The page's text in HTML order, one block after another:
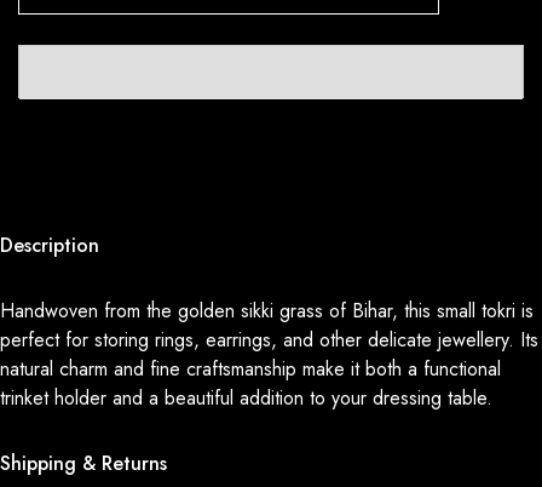
Description
Handwoven from the golden sikki grass of Bihar, this small tokri is
perfect for storing rings, earrings, and other delicate jewellery. Its
natural charm and fine craftsmanship make it both a functional
trinket holder and a beautiful addition to your dressing table.
Shipping & Returns